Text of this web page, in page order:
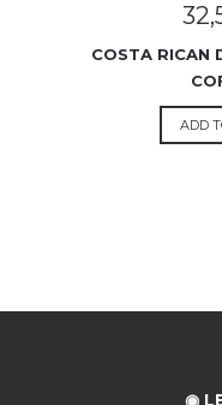
COSTA RICAN
ADD
◉